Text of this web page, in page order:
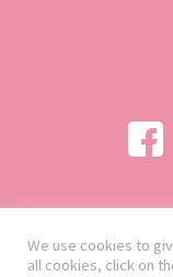
We use cookies to
all cookies, click on